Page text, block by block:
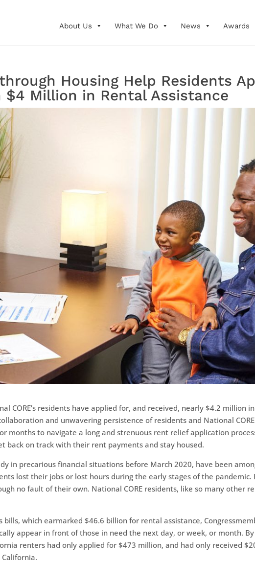
About Us What We Do News Awards
Housing Help Residents
$4 Million in Rental Assistance
CORE’s residents have applied for, and received, nearly $4.2 million
and unwavering persistence of residents and National
months to navigate a long and strenuous rent relief application
back on track with their rent payments and stay housed.
in precarious financial situations before March 2020, have been
lost their jobs or lost hours during the early stages of the pandemic.
no fault of their own. National CORE residents, like so many other
which earmarked $46.6 billion for rental assistance,
appear in front of those in need the next day, or week, or month.
renters had only applied for $473 million, and had only received